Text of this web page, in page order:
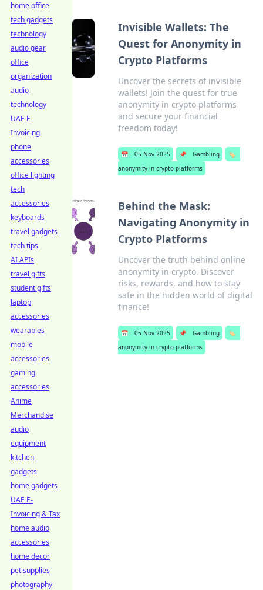
Invisible Wallets: The
Quest for Anonymity in
Crypto Platforms
Uncover the secrets of invisible
wallets! Join the quest for true
anonymity in crypto platforms
and secure your financial
freedom today!
📅 05 Nov 2025 📌 Gambling
🏷️
anonymity in crypto platforms
Behind the Mask:
Navigating Anonymity in
Crypto Platforms
Uncover the truth behind online
anonymity in crypto. Discover
risks, rewards, and how to stay
safe in the hidden world of digital
finance!
📅 05 Nov 2025 📌 Gambling
🏷️
anonymity in crypto platforms
home office
tech gadgets
technology
audio gear
office
organization
audio
technology
UAE E-
Invoicing
phone
accessories
office lighting
tech
accessories
keyboards
travel gadgets
tech tips
AI APIs
travel gifts
student gifts
laptop
accessories
wearables
mobile
accessories
gaming
accessories
Anime
Merchandise
audio
equipment
kitchen
gadgets
home gadgets
UAE E-
Invoicing & Tax
home audio
accessories
home decor
pet supplies
photography